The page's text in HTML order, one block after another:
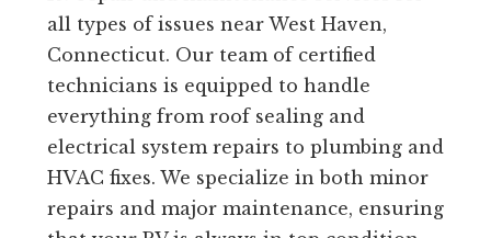
all types of issues near West Haven,
Connecticut. Our team of certified
technicians is equipped to handle
everything from roof sealing and
electrical system repairs to plumbing and
HVAC fixes. We specialize in both minor
repairs and major maintenance, ensuring